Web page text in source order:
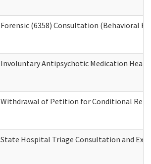
Forensic (6358) Consultation (Behavioral
Involuntary Antipsychotic Medication
Withdrawal of Petition for Conditional
State Hospital Triage Consultation and